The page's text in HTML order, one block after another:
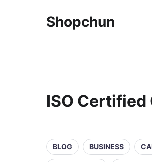
Shopchun
ISO
BLOG BUSINESS